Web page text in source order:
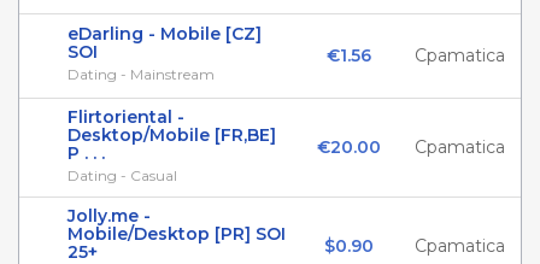
eDarling - Mobile [CZ]
SOI
Dating - Mainstream
€1.56 Cpamatica
Flirtoriental -
Desktop/Mobile [FR,BE]
P . . .
Dating - Casual
€20.00 Cpamatica
Jolly.me -
Mobile/Desktop [PR] SOI
25+
$0.90 Cpamatica